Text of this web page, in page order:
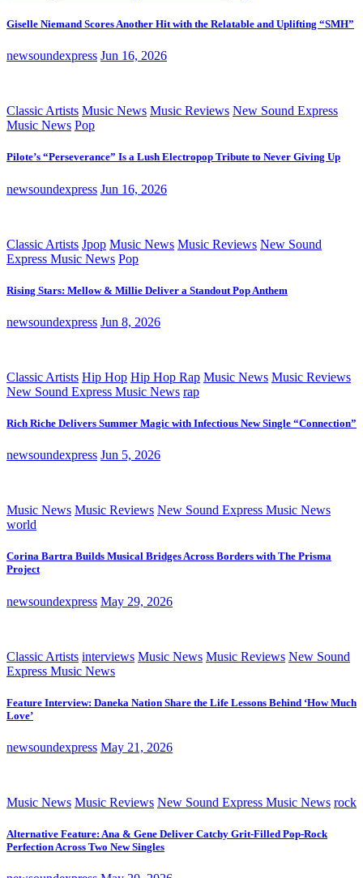
Giselle Niemand Scores Another Hit with the Relatable and Uplifting “SMH”
newsoundexpress Jun 16, 2026
Classic Artists Music News Music Reviews New Sound Express
Music News Pop
Pilote’s “Perseverance” Is a Lush Electropop Tribute to Never Giving Up
newsoundexpress Jun 16, 2026
Classic Artists Jpop Music News Music Reviews New Sound
Express Music News Pop
Rising Stars: Mellow & Millie Deliver a Standout Pop Anthem
newsoundexpress Jun 8, 2026
Classic Artists Hip Hop Hip Hop Rap Music News Music Reviews
New Sound Express Music News rap
Rich Riche Delivers Summer Magic with Infectious New Single “Connection”
newsoundexpress Jun 5, 2026
Music News Music Reviews New Sound Express Music News
world
Corina Bartra Builds Musical Bridges Across Borders with The Prisma
Project
newsoundexpress May 29, 2026
Classic Artists interviews Music News Music Reviews New Sound
Express Music News
Feature Interview: Daneka Nation Share the Life Lessons Behind ‘How Much
Love’
newsoundexpress May 21, 2026
Music News Music Reviews New Sound Express Music News rock
Alternative Feature: Ana & Gene Deliver Catchy Grit-Filled Pop-Rock
Perfection Across Two New Singles